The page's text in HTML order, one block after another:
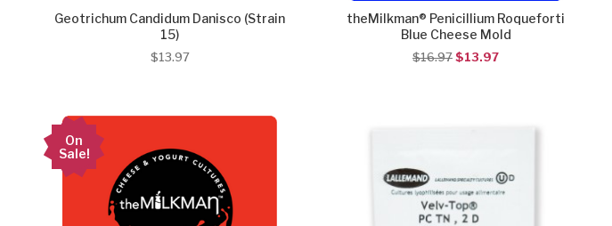
Geotrichum Candidum Danisco (Strain
15)
$13.97
theMilkman® Penicillium Roqueforti
Blue Cheese Mold
$16.97$13.97
On
Sale!